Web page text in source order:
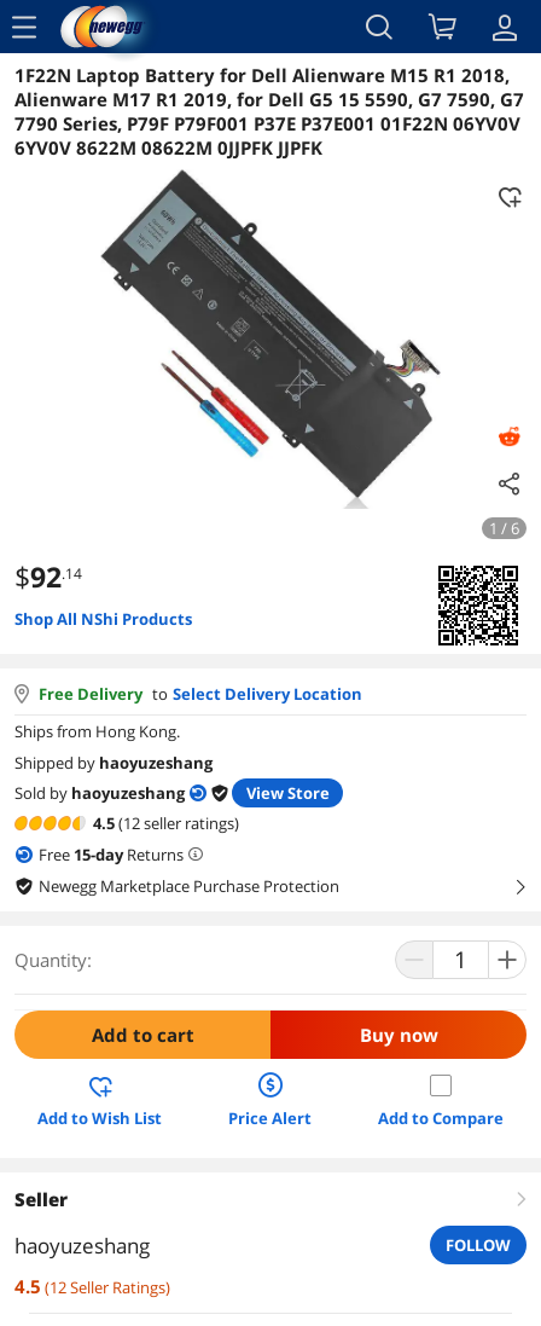
menu
Reviews Details Overview
1F22N Laptop Battery for Dell Alienware M15 R1 2018,
Alienware M17 R1 2019, for Dell G5 15 5590, G7 7590, G7
7790 Series, P79F P79F001 P37E P37E001 01F22N 06YV0V
6YV0V 8622M 08622M 0JJPFK JJPFK
1 / 6
$92.14
Shop All NShi Products
Free Delivery to Select Delivery Location
Ships from Hong Kong.
Shipped by haoyuzeshang
Sold by haoyuzeshang
View Store
4.5(12 seller ratings)
Free 15-dayReturns
Newegg Marketplace Purchase Protection
right
Quantity:
Add to cart Buy now
Add to Wish List Price Alert Add to Compare
Seller right
haoyuzeshang FOLLOW
4.5 (12Seller Ratings)